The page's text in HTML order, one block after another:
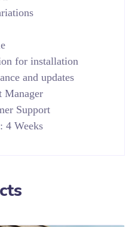
for installation
and updates
Manager
Support
4 Weeks